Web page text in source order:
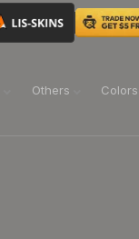
Others Colors